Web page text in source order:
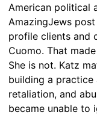
American political
AmazingJews
profile clients and
Cuomo. That
She is not. Katz
building a
retaliation, and
became unable to